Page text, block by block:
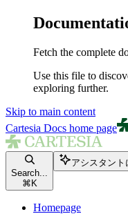
Fetch the complete
Use this file to
exploring further.
Skip to main content
Cartesia Docs home page
Search...
⌘ K
アシスタント
Homepage